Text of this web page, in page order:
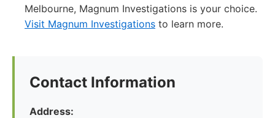
Melbourne, Magnum Investigations is your choice.
Visit Magnum Investigations to learn more.
Contact Information
Address: